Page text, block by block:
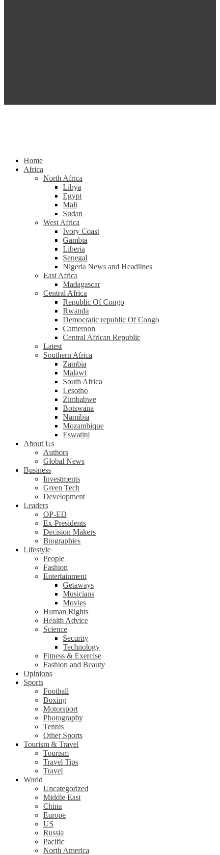
Home
Africa
North Africa
Libya
Egypt
Mali
Sudan
West Africa
Ivory Coast
Gambia
Liberia
Senegal
Nigeria News and Headlines
East Africa
Madagascar
Central Africa
Republic Of Congo
Rwanda
Democratic republic Of Congo
Cameroon
Central African Republic
Latest
Southern Africa
Zambia
Malawi
South Africa
Lesotho
Zimbabwe
Botswana
Namibia
Mozambique
Eswatini
About Us
Authors
Global News
Business
Investments
Green Tech
Development
Leaders
OP-ED
Ex-Presidents
Decision Makers
Biographies
Lifestyle
People
Fashion
Entertainment
Getaways
Musicians
Movies
Human Rights
Health Advice
Science
Security
Technology
Fitness & Exercise
Fashion and Beauty
Opinions
Sports
Football
Boxing
Motorsport
Photography
Tennis
Other Sports
Tourism & Travel
Tourism
Travel Tips
Travel
World
Uncategorized
Middle East
China
Europe
US
Russia
Pacific
North America